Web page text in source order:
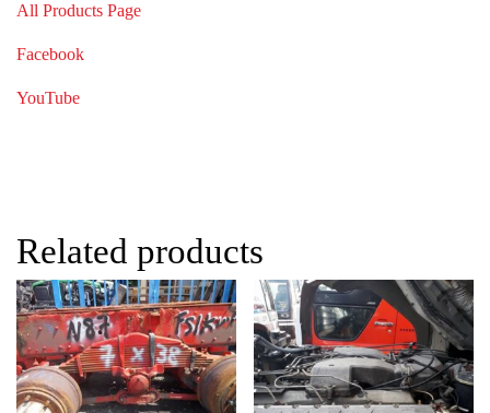
All Products Page
Facebook
YouTube
Related products